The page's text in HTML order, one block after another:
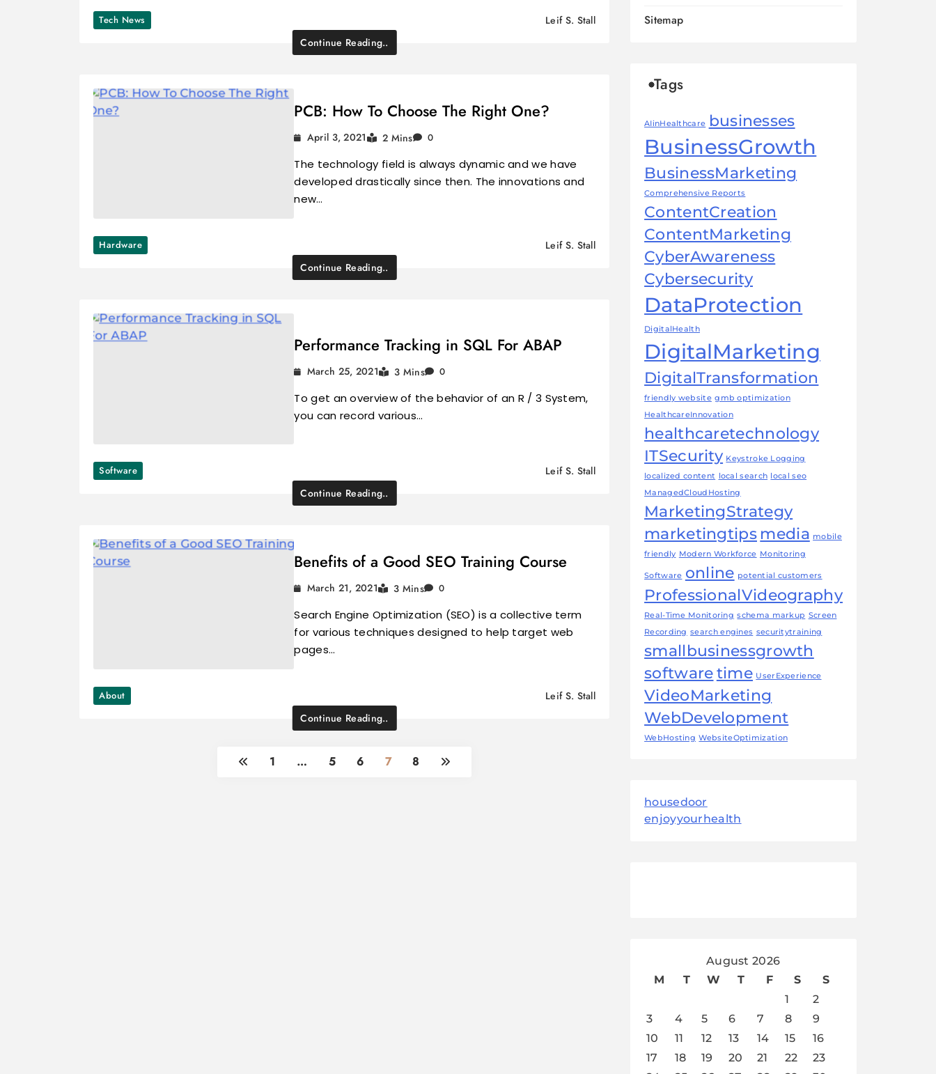
Tech News
Leif S. Stall
Continue Reading..
PCB: How To Choose The Right One?
April 3, 2021 2 Mins 0
The technology field is always dynamic and we have
developed drastically since then. The innovations and
new…
Hardware
Leif S. Stall
Continue Reading..
Performance Tracking in SQL For ABAP
March 25, 2021 3 Mins 0
To get an overview of the behavior of an R / 3 System,
you can record various…
Software
Leif S. Stall
Continue Reading..
Benefits of a Good SEO Training Course
March 21, 2021 3 Mins 0
Search Engine Optimization (SEO) is a collective term
for various techniques designed to help target web
pages…
About
Leif S. Stall
Continue Reading..
1 … 5 6 7 8
Sitemap
Tags
AIinHealthcare businesses
BusinessGrowth
BusinessMarketing
Comprehensive Reports
ContentCreation
ContentMarketing
CyberAwareness
Cybersecurity
DataProtection
DigitalHealth
DigitalMarketing
DigitalTransformation
friendly website gmb optimization
HealthcareInnovation
healthcaretechnology
ITSecurity Keystroke Logging
localized content local search local seo
ManagedCloudHosting
MarketingStrategy
marketingtips media mobile
friendly Modern Workforce Monitoring
Software online potential customers
ProfessionalVideography
Real-Time Monitoring schema markup Screen
Recording search engines securitytraining
smallbusinessgrowth
softwaretime UserExperience
VideoMarketing
WebDevelopment
WebHosting WebsiteOptimization
housedoor
enjoyyourhealth
August 2026
M
T W T F S
S
1
2
3
4 5 6 7 8
9
10
11 12 13 14 15
16
17
18 19 20 21 22
23